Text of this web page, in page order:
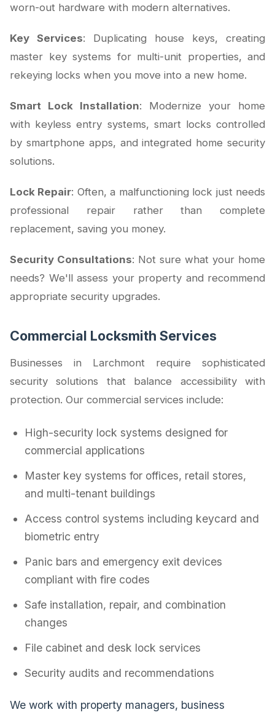
worn-out hardware with modern alternatives.
Key Services: Duplicating house keys, creating
master key systems for multi-unit properties, and
rekeying locks when you move into a new home.
Smart Lock Installation: Modernize your home
with keyless entry systems, smart locks controlled
by smartphone apps, and integrated home security
solutions.
Lock Repair: Often, a malfunctioning lock just needs
professional repair rather than complete
replacement, saving you money.
Security Consultations: Not sure what your home
needs? We'll assess your property and recommend
appropriate security upgrades.
Commercial Locksmith Services
Businesses in Larchmont require sophisticated
security solutions that balance accessibility with
protection. Our commercial services include:
High-security lock systems designed for
commercial applications
Master key systems for offices, retail stores,
and multi-tenant buildings
Access control systems including keycard and
biometric entry
Panic bars and emergency exit devices
compliant with fire codes
Safe installation, repair, and combination
changes
File cabinet and desk lock services
Security audits and recommendations
We work with property managers, business